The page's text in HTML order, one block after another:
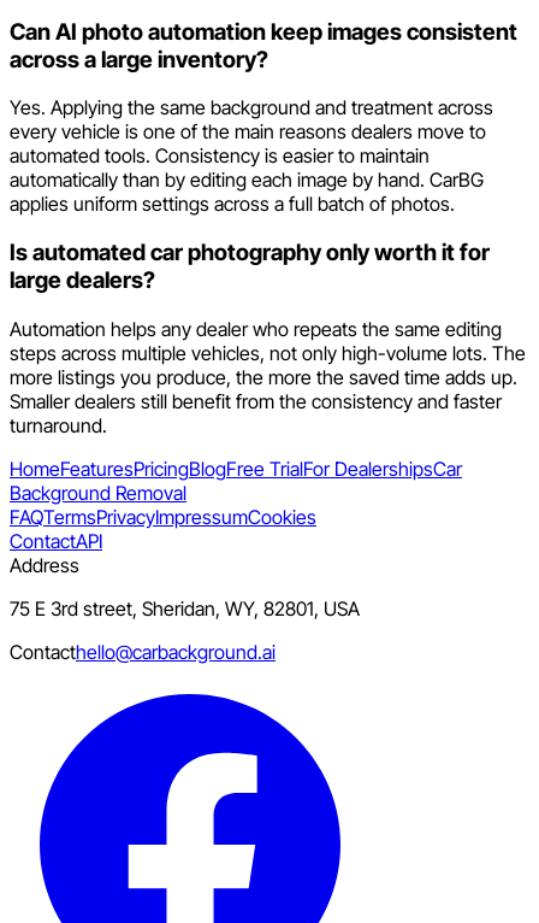
Can AI photo automation keep images consistent
across a large inventory?
Yes. Applying the same background and treatment across
every vehicle is one of the main reasons dealers move to
automated tools. Consistency is easier to maintain
automatically than by editing each image by hand. CarBG
applies uniform settings across a full batch of photos.
Is automated car photography only worth it for
large dealers?
Automation helps any dealer who repeats the same editing
steps across multiple vehicles, not only high-volume lots. The
more listings you produce, the more the saved time adds up.
Smaller dealers still benefit from the consistency and faster
turnaround.
HomeFeaturesPricingBlogFree TrialFor DealershipsCar
Background Removal
FAQTermsPrivacyImpressumCookies
ContactAPI
Address
75 E 3rd street, Sheridan, WY, 82801, USA
Contacthello@carbackground.ai